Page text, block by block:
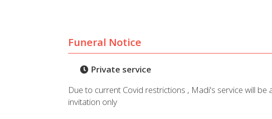
Funeral Notice
Private service
Due to current Covid restrictions , Madi's service will be
invitation only